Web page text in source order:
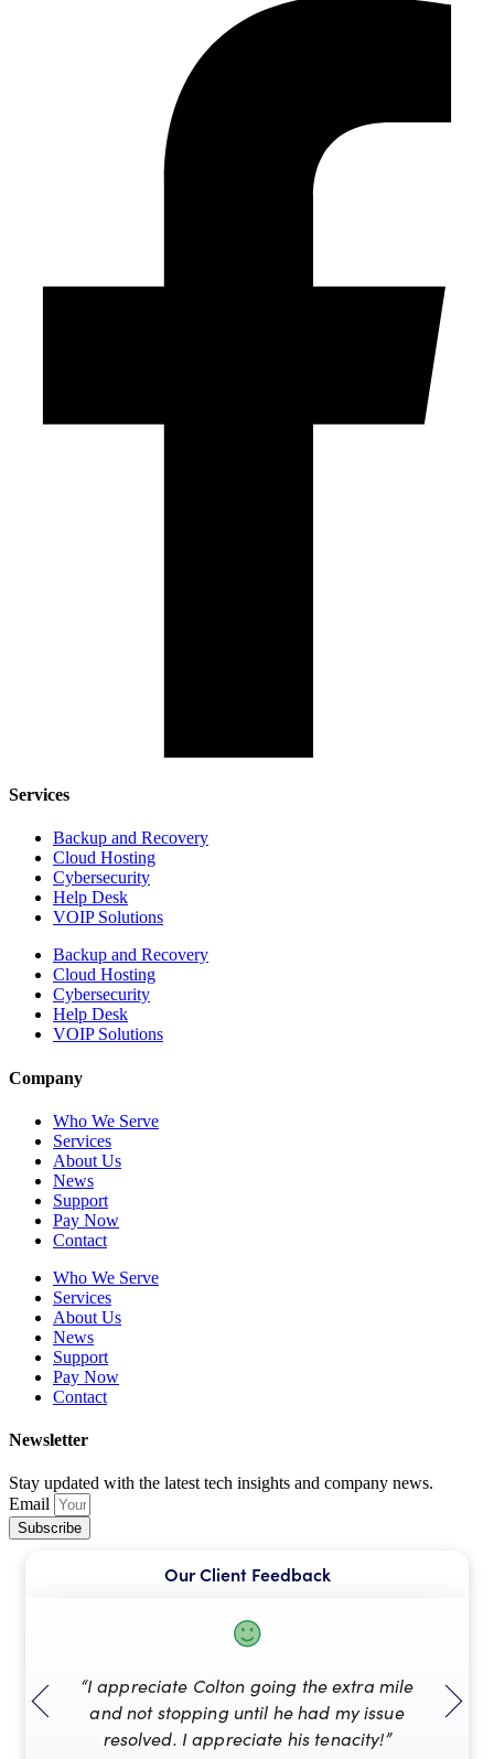
Services
Backup and Recovery
Cloud Hosting
Cybersecurity
Help Desk
VOIP Solutions
Backup and Recovery
Cloud Hosting
Cybersecurity
Help Desk
VOIP Solutions
Company
Who We Serve
Services
About Us
News
Support
Pay Now
Contact
Who We Serve
Services
About Us
News
Support
Pay Now
Contact
Newsletter
Stay updated with the latest tech insights and company news.
Email
Subscribe
Our Client Feedback
“I appreciate Colton going the extra mile
and not stopping until he had my issue
resolved. I appreciate his tenacity!”